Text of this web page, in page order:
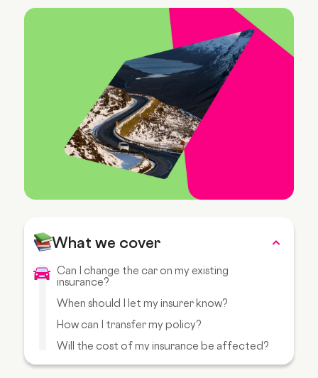
What we cover
Can I change the car on my existing
insurance?
When should I let my insurer know?
How can I transfer my policy?
Will the cost of my insurance be affected?
Will there be a charge for changing the car